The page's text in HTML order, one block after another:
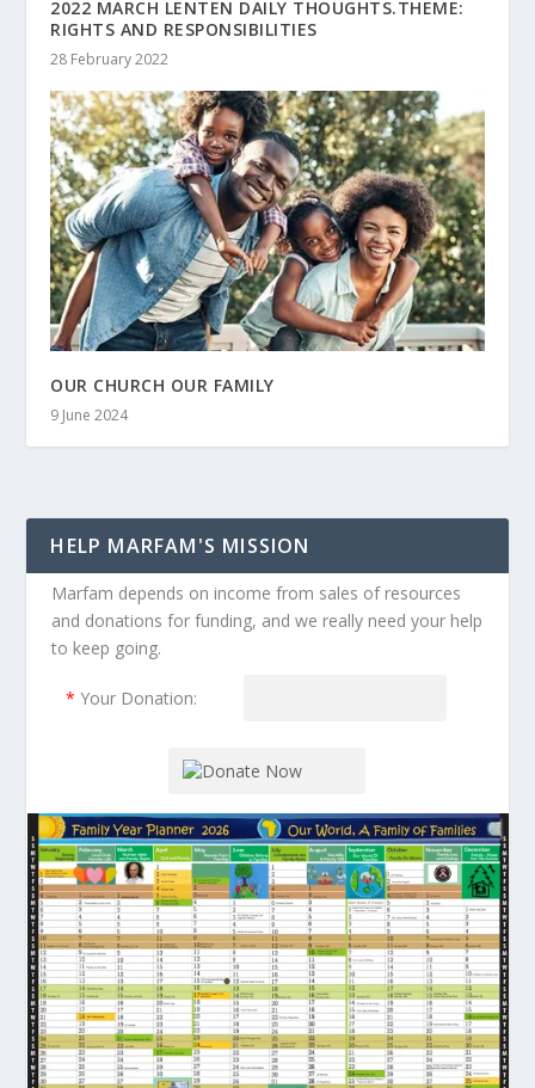
2022 MARCH LENTEN DAILY THOUGHTS.THEME:
RIGHTS AND RESPONSIBILITIES
28 February 2022
OUR CHURCH OUR FAMILY
9 June 2024
HELP MARFAM'S MISSION
Marfam depends on income from sales of resources
and donations for funding, and we really need your help
to keep going.
* Your Donation: